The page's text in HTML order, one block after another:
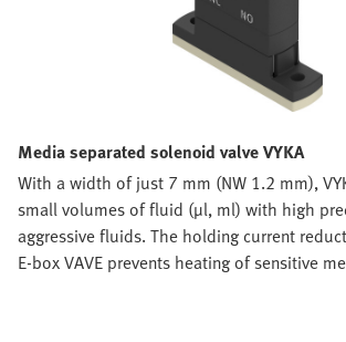
Media separated solenoid valve VYKA
With a width of just 7 mm (NW 1.2 mm),
small volumes of fluid (µl, ml) with high
aggressive fluids. The holding current
E-box VAVE prevents heating of sensitive